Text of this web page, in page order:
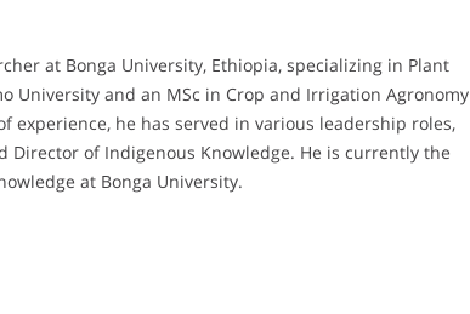
at Bonga University, Ethiopia, specializing in Plant
University and an MSc in Crop and Irrigation Agronomy
experience, he has served in various leadership roles,
of Indigenous Knowledge. He is currently the
at Bonga University.